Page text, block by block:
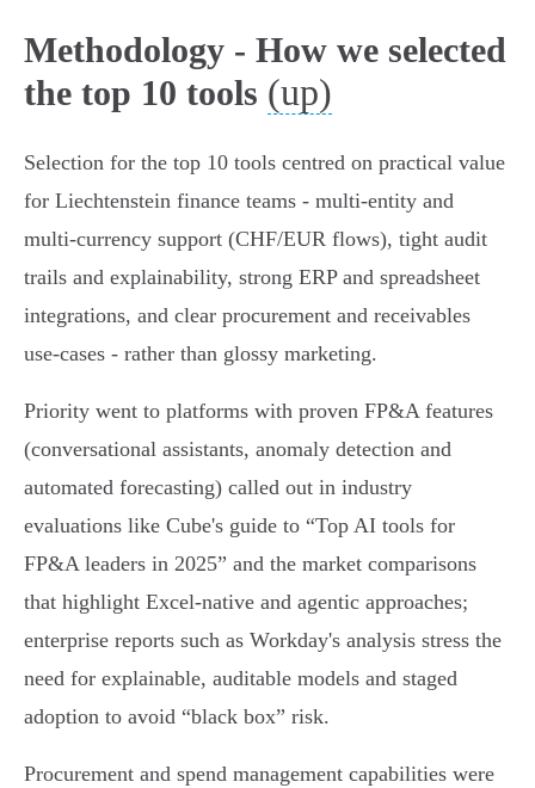
Methodology - How we selected
the top 10 tools (up)
Selection for the top 10 tools centred on practical value
for Liechtenstein finance teams - multi‑entity and
multi‑currency support (CHF/EUR flows), tight audit
trails and explainability, strong ERP and spreadsheet
integrations, and clear procurement and receivables
use‑cases - rather than glossy marketing.
Priority went to platforms with proven FP&A features
(conversational assistants, anomaly detection and
automated forecasting) called out in industry
evaluations like Cube's guide to “Top AI tools for
FP&A leaders in 2025” and the market comparisons
that highlight Excel‑native and agentic approaches;
enterprise reports such as Workday's analysis stress the
need for explainable, auditable models and staged
adoption to avoid “black box” risk.
Procurement and spend management capabilities were